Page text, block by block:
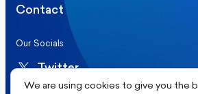
Contact
Our Socials
Twitter
We are using cookies to give you the